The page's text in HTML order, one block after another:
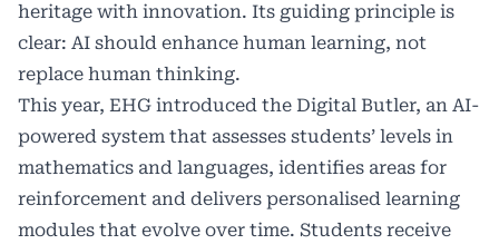
heritage with innovation. Its guiding principle is
clear: AI should enhance human learning, not
replace human thinking.
This year, EHG introduced the Digital Butler, an AI-
powered system that assesses students’ levels in
mathematics and languages, identifies areas for
reinforcement and delivers personalised learning
modules that evolve over time. Students receive